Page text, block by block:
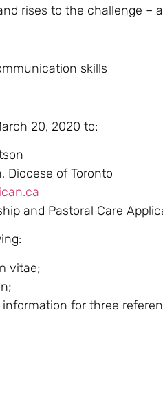
rises to the challenge –
skills
20, 2020 to:
Diocese of Toronto
and Pastoral Care
vitae;
for three